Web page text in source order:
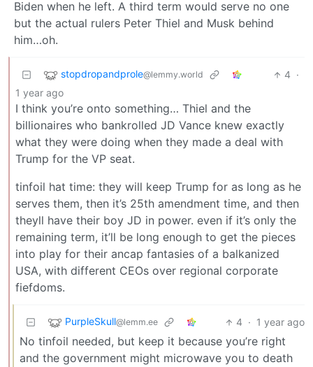
Biden when he left. A third term would serve no one
but the actual rulers Peter Thiel and Musk behind
him…oh.
stopdropandprole@lemmy.world 4 ·
1 year ago
I think you’re onto something… Thiel and the
billionaires who bankrolled JD Vance knew exactly
what they were doing when they made a deal with
Trump for the VP seat.
tinfoil hat time: they will keep Trump for as long as he
serves them, then it’s 25th amendment time, and then
theyll have their boy JD in power. even if it’s only the
remaining term, it’ll be long enough to get the pieces
into play for their ancap fantasies of a balkanized
USA, with different CEOs over regional corporate
fiefdoms.
PurpleSkull@lemm.ee 4 · 1 year ago
No tinfoil needed, but keep it because you’re right
and the government might microwave you to death